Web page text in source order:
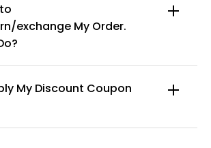
exchange My Order.
My Discount Coupon